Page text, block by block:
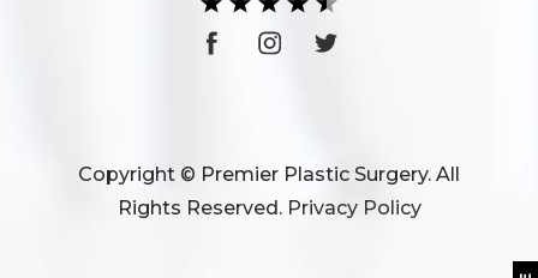
Copyright © Premier Plastic Surgery. All
Rights Reserved. Privacy Policy